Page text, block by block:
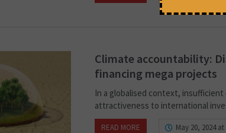
Climate accountability:
financing mega projects
In a globalised context, insufficient
attractiveness to international
READ MORE May 20, 2024